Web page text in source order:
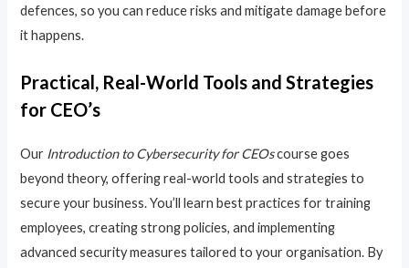
defences, so you can reduce risks and mitigate damage before
it happens.
Practical, Real-World Tools and Strategies
for CEO’s
Our Introduction to Cybersecurity for CEOscourse goes
beyond theory, offering real-world tools and strategies to
secure your business. You’ll learn best practices for training
employees, creating strong policies, and implementing
advanced security measures tailored to your organisation. By